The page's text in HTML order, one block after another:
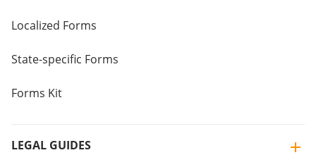
Localized Forms
State-specific Forms
Forms Kit
LEGAL GUIDES